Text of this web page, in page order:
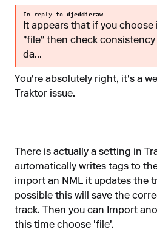
In reply to djeddieraw
It appears that if you
"file" then check
da...
You're absolutely right, it's a
Traktor issue.
There is actually a setting in
automatically writes tags to
import an NML it updates the
possible this will save the
track. Then you can Import
this time choose 'file'.